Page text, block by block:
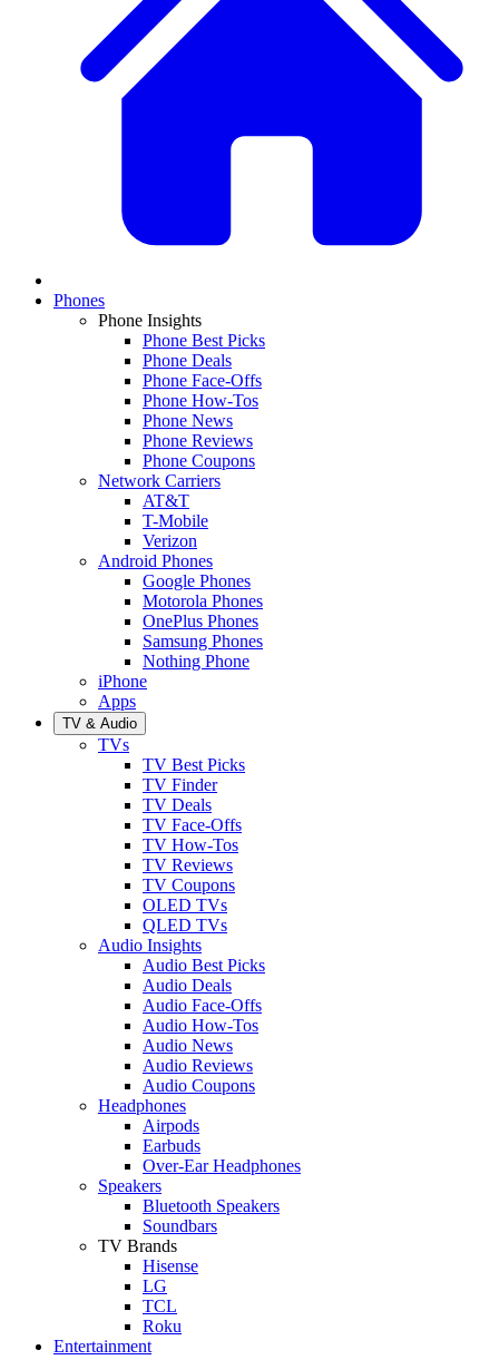
Phones
Phone Insights
Phone Best Picks
Phone Deals
Phone Face-Offs
Phone How-Tos
Phone News
Phone Reviews
Phone Coupons
Network Carriers
AT&T
T-Mobile
Verizon
Android Phones
Google Phones
Motorola Phones
OnePlus Phones
Samsung Phones
Nothing Phone
iPhone
Apps
TV & Audio
TVs
TV Best Picks
TV Finder
TV Deals
TV Face-Offs
TV How-Tos
TV Reviews
TV Coupons
OLED TVs
QLED TVs
Audio Insights
Audio Best Picks
Audio Deals
Audio Face-Offs
Audio How-Tos
Audio News
Audio Reviews
Audio Coupons
Headphones
Airpods
Earbuds
Over-Ear Headphones
Speakers
Bluetooth Speakers
Soundbars
TV Brands
Hisense
LG
TCL
Roku
Entertainment